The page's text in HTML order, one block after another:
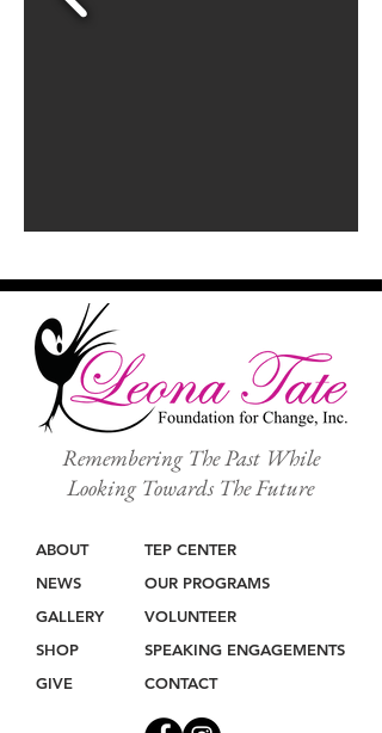
Remembering The Past While
Looking Towards The Future
ABOUT
NEWS
GALLERY
SHOP
GIVE
TEP CENTER
OUR PROGRAMS
VOLUNTEER
SPEAKING ENGAGEMENTS
CONTACT